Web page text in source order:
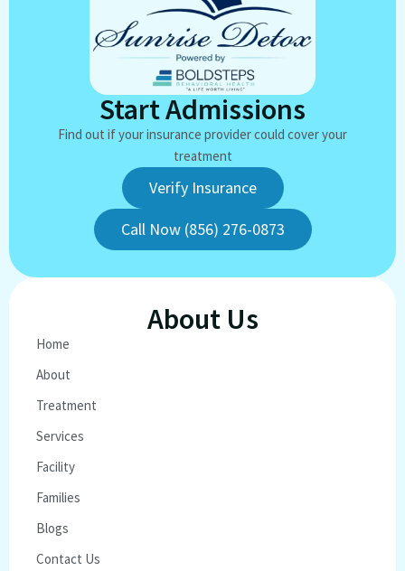
Start Admissions
Find out if your insurance provider could cover your
treatment
Verify Insurance
Call Now (856) 276-0873
About Us
Home
About
Treatment
Services
Facility
Families
Blogs
Contact Us